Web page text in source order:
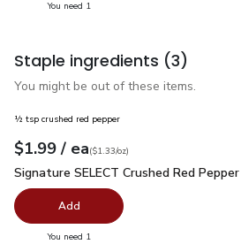
You need 1
Staple ingredients (3)
You might be out of these items.
½ tsp crushed red pepper
Your price$1.99
$1.99 / eaeach
$1.33perounce
($1.33/oz)
Signature SELECT Crushed Red
Signature SELECT Crushed Red
Add
You need 1